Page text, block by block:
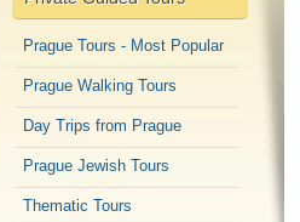
Prague Tours - Most Popular
Prague Walking Tours
Day Trips from Prague
Prague Jewish Tours
Thematic Tours